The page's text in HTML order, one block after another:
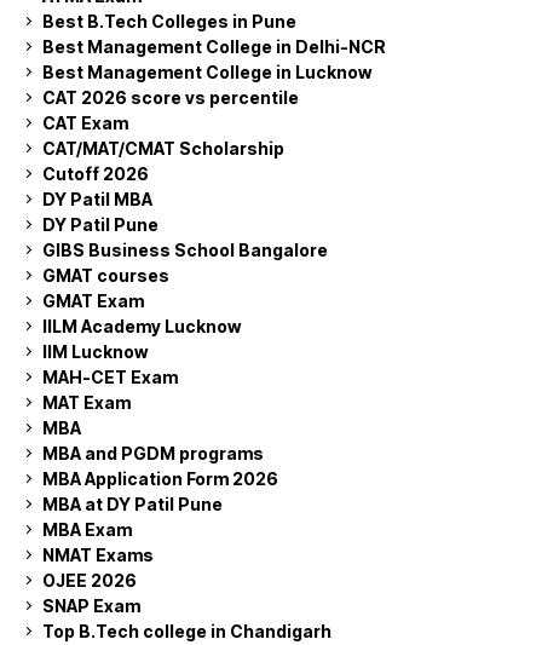
Best B.Tech Colleges in Pune
Best Management College in Delhi-NCR
Best Management College in Lucknow
CAT 2026 score vs percentile
CAT Exam
CAT/MAT/CMAT Scholarship
Cutoff 2026
DY Patil MBA
DY Patil Pune
GIBS Business School Bangalore
GMAT courses
GMAT Exam
IILM Academy Lucknow
IIM Lucknow
MAH-CET Exam
MAT Exam
MBA
MBA and PGDM programs
MBA Application Form 2026
MBA at DY Patil Pune
MBA Exam
NMAT Exams
OJEE 2026
SNAP Exam
Top B.Tech college in Chandigarh